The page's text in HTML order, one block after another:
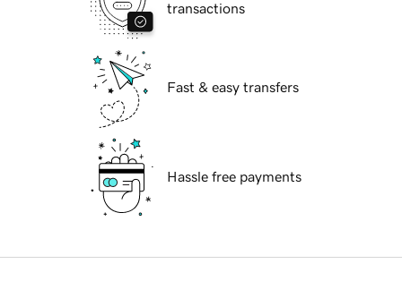
transactions
Fast & easy transfers
Hassle free payments